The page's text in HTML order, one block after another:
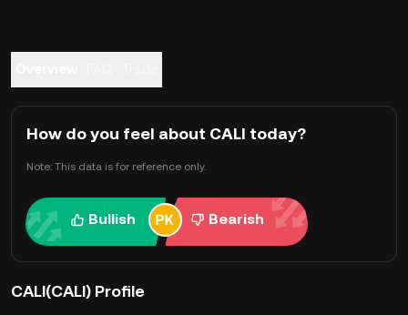
How do you feel about CALI today?
Note: This data is for reference only.
Bullish Bearish
CALI(CALI) Profile